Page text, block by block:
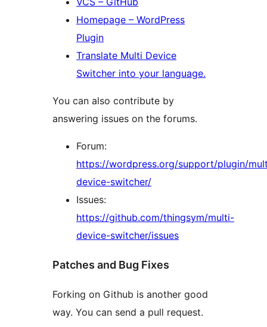
Homepage – WordPress
Plugin
Translate Multi Device
Switcher into your language.
You can also contribute by
answering issues on the forums.
Forum:
https://wordpress.org/support/plugin/
device-switcher/
Issues:
https://github.com/thingsym/multi-
device-switcher/issues
Patches and Bug Fixes
Forking on Github is another good
way. You can send a pull request.